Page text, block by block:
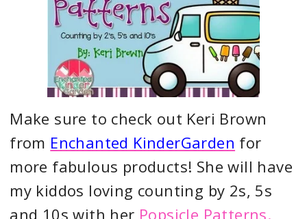
Make sure to check out Keri Brown
from Enchanted KinderGarden for
more fabulous products! She will have
my kiddos loving counting by 2s, 5s
and 10s with her Popsicle Patterns.